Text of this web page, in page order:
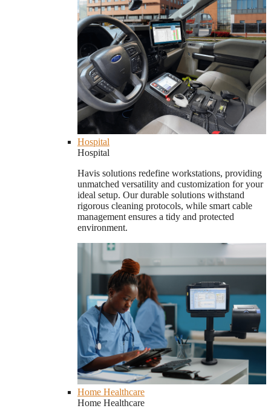
Hospital
Hospital
Havis solutions redefine workstations, providing
unmatched versatility and customization for your
ideal setup. Our durable solutions withstand
rigorous cleaning protocols, while smart cable
management ensures a tidy and protected
environment.
Home Healthcare
Home Healthcare